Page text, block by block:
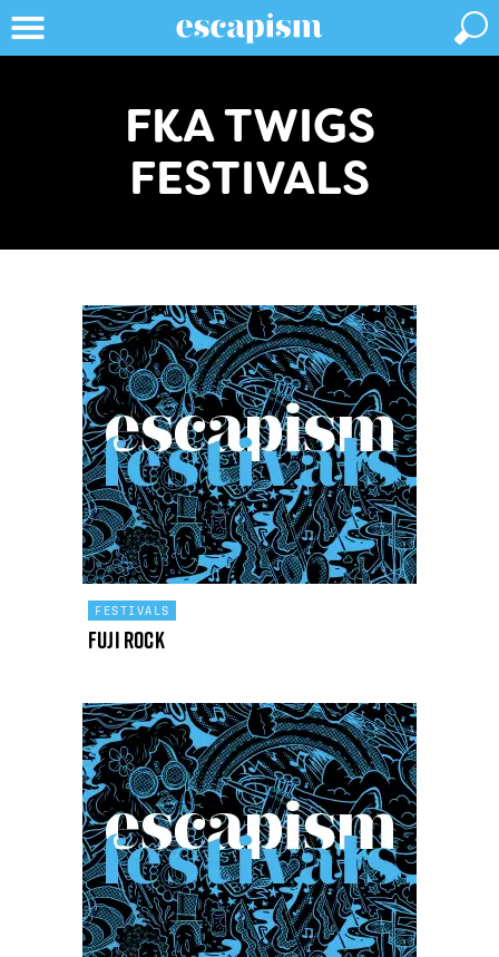
FKA TWIGS
FESTIVALS
FESTIVALS
Fuji Rock